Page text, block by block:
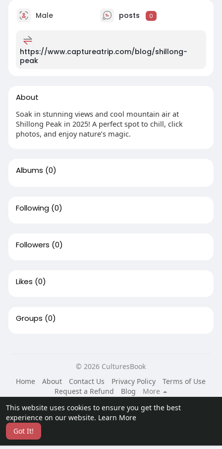
This website uses cookies to ensure you get the best
experience on our website. Learn More
Got It!
Male posts 0
https://www.captureatrip.com/blog/shillong-
peak
About
Soak in stunning views and cool mountain air at
Shillong Peak in 2025! A perfect spot to chill, click
photos, and enjoy nature’s magic.
Albums (0)
Following (0)
Followers (0)
Likes (0)
Groups (0)
© 2026 CulturesBook
Home
About Contact Us Privacy Policy
Terms of Use
Request a Refund
Blog
More
Language